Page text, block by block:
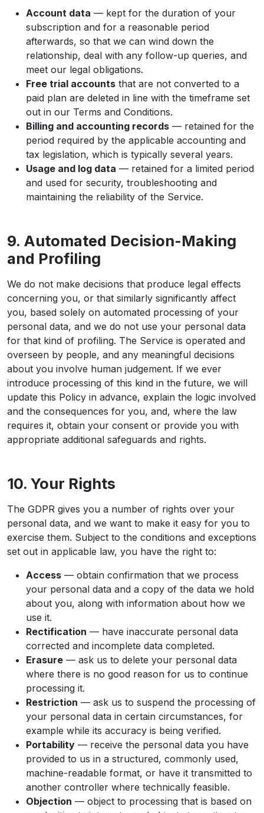
Account data — kept for the duration of your
subscription and for a reasonable period
afterwards, so that we can wind down the
relationship, deal with any follow-up queries, and
meet our legal obligations.
Free trial accounts that are not converted to a
paid plan are deleted in line with the timeframe set
out in our Terms and Conditions.
Billing and accounting records — retained for the
period required by the applicable accounting and
tax legislation, which is typically several years.
Usage and log data — retained for a limited period
and used for security, troubleshooting and
maintaining the reliability of the Service.
9. Automated Decision-Making
and Profiling
We do not make decisions that produce legal effects
concerning you, or that similarly significantly affect
you, based solely on automated processing of your
personal data, and we do not use your personal data
for that kind of profiling. The Service is operated and
overseen by people, and any meaningful decisions
about you involve human judgement. If we ever
introduce processing of this kind in the future, we will
update this Policy in advance, explain the logic involved
and the consequences for you, and, where the law
requires it, obtain your consent or provide you with
appropriate additional safeguards and rights.
10. Your Rights
The GDPR gives you a number of rights over your
personal data, and we want to make it easy for you to
exercise them. Subject to the conditions and exceptions
set out in applicable law, you have the right to:
Access — obtain confirmation that we process
your personal data and a copy of the data we hold
about you, along with information about how we
use it.
Rectification — have inaccurate personal data
corrected and incomplete data completed.
Erasure — ask us to delete your personal data
where there is no good reason for us to continue
processing it.
Restriction — ask us to suspend the processing of
your personal data in certain circumstances, for
example while its accuracy is being verified.
Portability — receive the personal data you have
provided to us in a structured, commonly used,
machine-readable format, or have it transmitted to
another controller where technically feasible.
Objection — object to processing that is based on